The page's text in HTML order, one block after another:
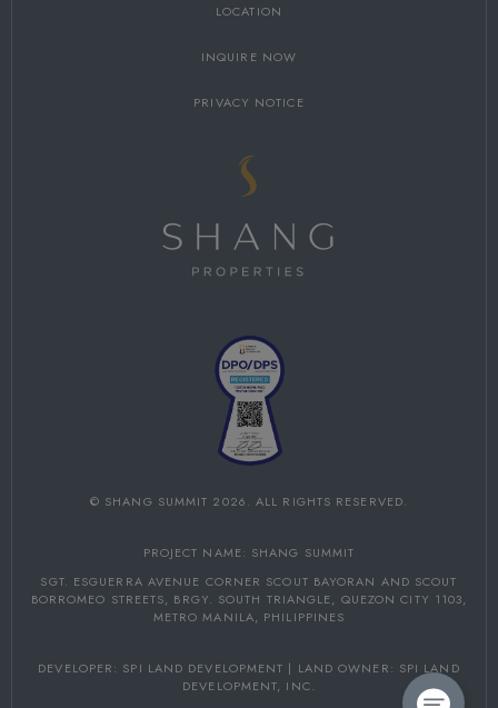
LOCATION
INQUIRE NOW
PRIVACY NOTICE
© SHANG SUMMIT 2026. ALL RIGHTS RESERVED.
PROJECT NAME: SHANG SUMMIT
SGT. ESGUERRA AVENUE CORNER SCOUT BAYORAN AND SCOUT
BORROMEO STREETS, BRGY. SOUTH TRIANGLE, QUEZON CITY 1103,
METRO MANILA, PHILIPPINES
DEVELOPER: SPI LAND DEVELOPMENT | LAND OWNER: SPI LAND
DEVELOPMENT, INC.